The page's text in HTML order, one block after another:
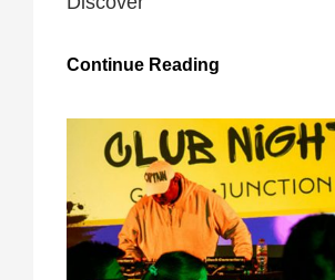
Continue Reading
Mary
Magdalene’s